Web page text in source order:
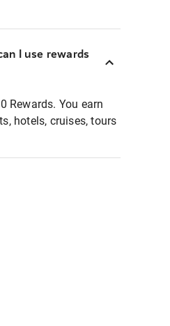
I use rewards
Rewards. You earn
hotels, cruises, tours